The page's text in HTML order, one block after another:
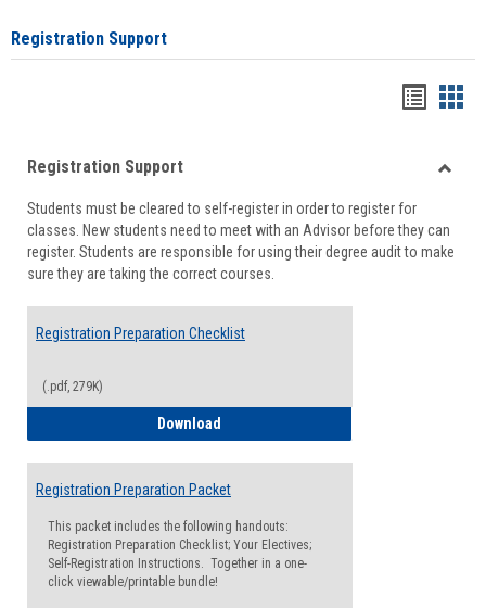
Registration Support
viewview
Registration Support
Students must be cleared to self-register in order to register for
classes. New students need to meet with an Advisor before they can
register. Students are responsible for using their degree audit to make
sure they are taking the correct courses.
Registration Preparation Checklist
(.pdf, 279K)
Download
Registration Preparation Packet
This packet includes the following handouts:
Registration Preparation Checklist; Your Electives;
Self-Registration Instructions. Together in a one-
click viewable/printable bundle!